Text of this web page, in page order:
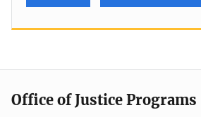
Office of Justice Programs